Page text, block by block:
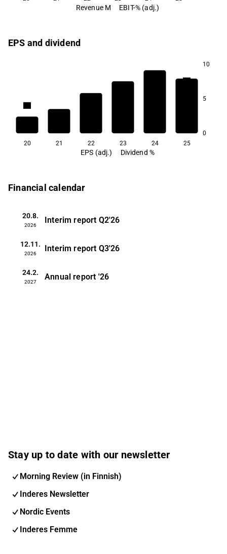
Revenue M EBIT-% (adj.)
EPS and dividend
10
5
0
20 21 22 23 24 25
EPS (adj.) Dividend %
Financial calendar
20.8.
2026
Interim report Q2'26
12.11.
2026
Interim report Q3'26
24.2.
2027
Annual report '26
Stay up to date with our newsletter
Morning Review (in Finnish)
Inderes Newsletter
Nordic Events
Inderes Femme